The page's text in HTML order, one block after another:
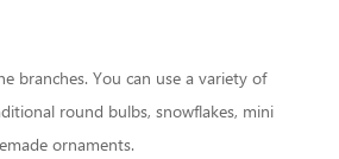
branches. You can use a variety of
round bulbs, snowflakes, mini
ornaments.